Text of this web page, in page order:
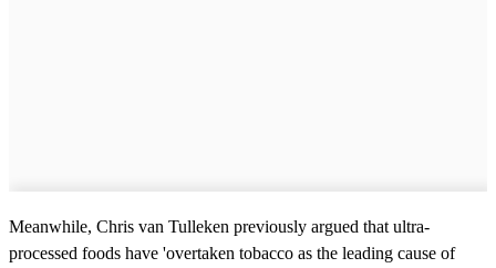
Meanwhile, Chris van Tulleken previously argued that ultra-
processed foods have 'overtaken tobacco as the leading cause of